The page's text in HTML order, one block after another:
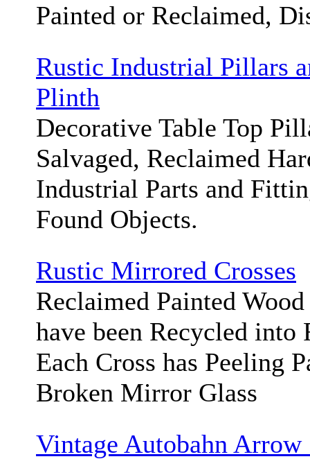
Painted or Reclaimed,
Rustic Industrial Pillars
Plinth
Decorative Table Top
Salvaged, Reclaimed
Industrial Parts and
Found Objects.
Rustic Mirrored Crosses
Reclaimed Painted
have been Recycled into
Each Cross has Peeling
Broken Mirror Glass
Vintage Autobahn Arrow